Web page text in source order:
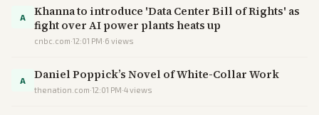
A
Khanna to introduce 'Data Center Bill of Rights' as
fight over AI power plants heats up
cnbc.com·12:01 PM·6 views
A Daniel Poppick’s Novel of White-Collar Work
thenation.com·12:01 PM·4views